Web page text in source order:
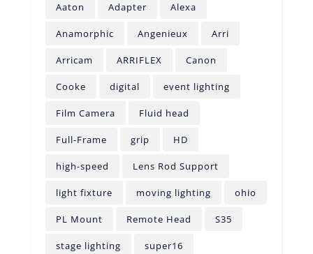
Aaton Adapter Alexa
Anamorphic Angenieux Arri
Arricam ARRIFLEX Canon
Cooke digital event lighting
Film Camera Fluid head
Full-Frame grip HD
high-speed Lens Rod Support
light fixture moving lighting ohio
PL Mount Remote Head S35
stage lighting super16